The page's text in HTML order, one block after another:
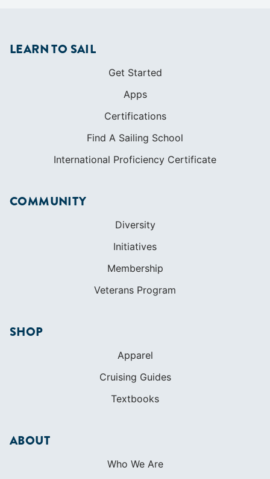
LEARN TO SAIL
Get Started
Apps
Certifications
Find A Sailing School
International Proficiency Certificate
COMMUNITY
Diversity
Initiatives
Membership
Veterans Program
SHOP
Apparel
Cruising Guides
Textbooks
ABOUT
Who We Are